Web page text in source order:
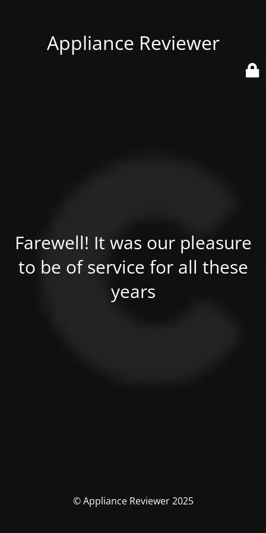
Appliance Reviewer
Farewell! It was our pleasure
to be of service for all these
years
© Appliance Reviewer 2025